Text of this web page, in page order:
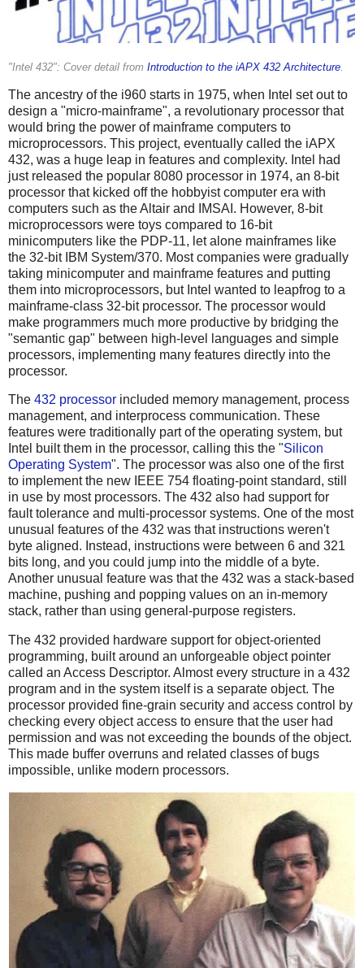
"Intel 432": Cover detail from Introduction to the iAPX 432 Architecture
The ancestry of the i960 starts in 1975, when Intel set out to
design a "micro-mainframe", a revolutionary processor that
would bring the power of mainframe computers to
microprocessors. This project, eventually called the iAPX
432, was a huge leap in features and complexity. Intel had
just released the popular 8080 processor in 1974, an 8-bit
processor that kicked off the hobbyist computer era with
computers such as the Altair and IMSAI. However, 8-bit
microprocessors were toys compared to 16-bit
minicomputers like the PDP-11, let alone mainframes like
the 32-bit IBM System/370. Most companies were gradually
taking minicomputer and mainframe features and putting
them into microprocessors, but Intel wanted to leapfrog to a
mainframe-class 32-bit processor. The processor would
make programmers much more productive by bridging the
"semantic gap" between high-level languages and simple
processors, implementing many features directly into the
processor.
The 432 processor included memory management, process
management, and interprocess communication. These
features were traditionally part of the operating system, but
Intel built them in the processor, calling this the "Silicon
Operating System". The processor was also one of the first
to implement the new IEEE 754 floating-point standard, still
in use by most processors. The 432 also had support for
fault tolerance and multi-processor systems. One of the most
unusual features of the 432 was that instructions weren't
byte aligned. Instead, instructions were between 6 and 321
bits long, and you could jump into the middle of a byte.
Another unusual feature was that the 432 was a stack-based
machine, pushing and popping values on an in-memory
stack, rather than using general-purpose registers.
The 432 provided hardware support for object-oriented
programming, built around an unforgeable object pointer
called an Access Descriptor. Almost every structure in a 432
program and in the system itself is a separate object. The
processor provided fine-grain security and access control by
checking every object access to ensure that the user had
permission and was not exceeding the bounds of the object.
This made buffer overruns and related classes of bugs
impossible, unlike modern processors.